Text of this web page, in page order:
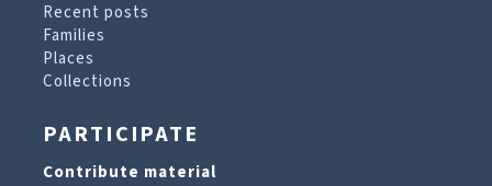
Recent posts
Families
Places
Collections
PARTICIPATE
Contribute material